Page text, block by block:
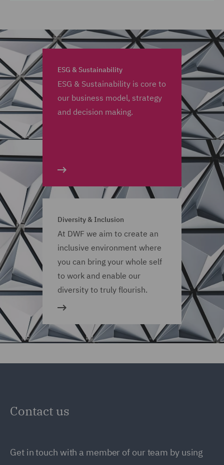
ESG & Sustainability
ESG & Sustainability is core to
our business model, strategy
and decision making.
Diversity & Inclusion
At DWF we aim to create an
inclusive environment where
you can bring your whole self
to work and enable our
diversity to truly flourish.
Contact us
Get in touch with a member of our team by using